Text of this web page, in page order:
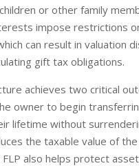
or other family
impose restrictions
can result in valuation
gift tax obligations.
achieves two critical
owner to begin
lifetime without
the taxable value of
also helps protect